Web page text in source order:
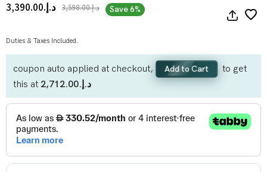
د.إ.‏3,390.00 د.إ.‏3,598.00 Save 6%
Duties & Taxes Included.
coupon auto applied at checkout, Add to Cart
to get
this at
د.إ.‏2,712.00